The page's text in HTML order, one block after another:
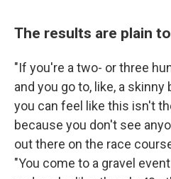
The results are plain
"If you're a two- or three
and you go to, like, a
you can feel like this isn't
because you don't see
out there on the race
"You come to a gravel